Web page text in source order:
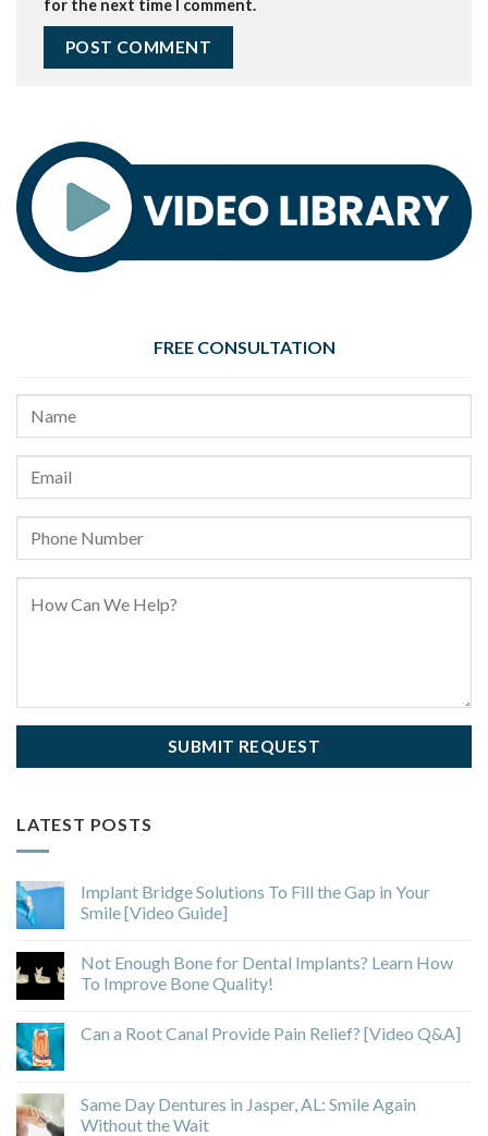
for the next time I comment.
FREE CONSULTATION
LATEST POSTS
Implant Bridge Solutions To Fill the Gap in Your
Smile [Video Guide]
Not Enough Bone for Dental Implants? Learn How
To Improve Bone Quality!
Can a Root Canal Provide Pain Relief? [Video Q&A]
Same Day Dentures in Jasper, AL: Smile Again
Without the Wait